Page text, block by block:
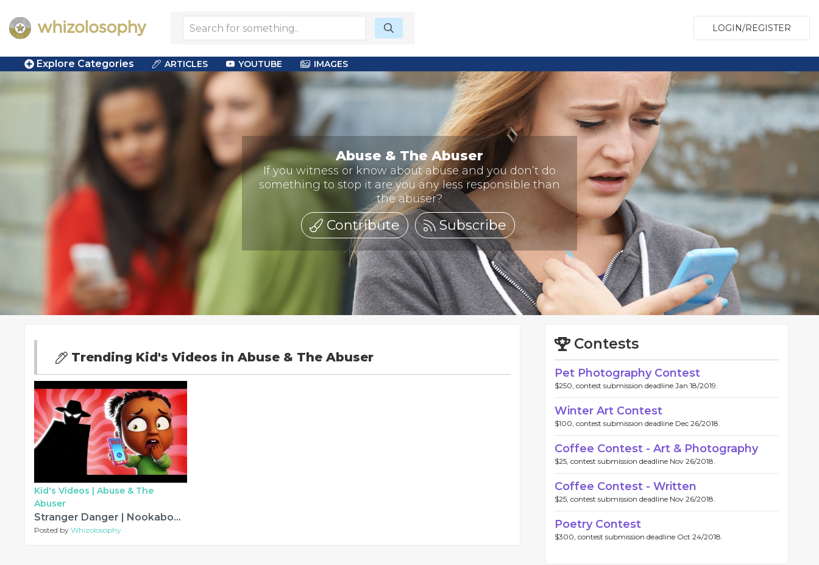
LOGIN/REGISTER
Explore Categories ARTICLES YOUTUBE IMAGES
Abuse & The Abuser
If you witness or know about abuse and you don’t do
something to stop it are you any less responsible than
the abuser?
Contribute Subscribe
Trending Kid's Videos in Abuse & The Abuser
Kid's Videos | Abuse & The
Abuser
Stranger Danger | Nookaboos Kids Songs
Posted by Whizolosophy
Contests
Pet Photography Contest
$250, contest submission deadline Jan 18/2019.
Winter Art Contest
$100, contest submission deadline Dec 26/2018.
Coffee Contest - Art & Photography
$25, contest submission deadline Nov 26/2018.
Coffee Contest - Written
$25, contest submission deadline Nov 26/2018.
Poetry Contest
$300, contest submission deadline Oct 24/2018.